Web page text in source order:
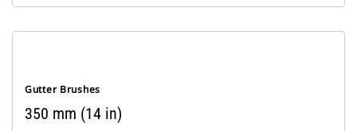
Gutter Brushes
350 mm (14 in)